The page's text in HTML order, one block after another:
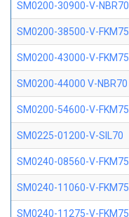
SM0200-30900-V-NBR70
SM0200-38500-V-FKM75
SM0200-43000-V-FKM75
SM0200-44000 V-NBR70
SM0200-54600-V-FKM75
SM0225-01200-V-SIL70
SM0240-08560-V-FKM75
SM0240-11060-V-FKM75
SM0240-11275-V-FKM75